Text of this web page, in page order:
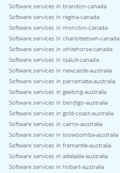
Software services in brandon-canada
Software services in regina-canada
Software services in moncton-canada
Software services in charlottetown-canada
Software services in whitehorse-canada
Software services in iqaluit-canada
Software services in newcastle-australia
Software services in parramatta-australia
Software services in geelong-australia
Software services in bendigo-australia
Software services in gold-coast-australia
Software services in cairns-australia
Software services in toowoomba-australia
Software services in fremantle-australia
Software services in adelaide-australia
Software services in hobart-australia